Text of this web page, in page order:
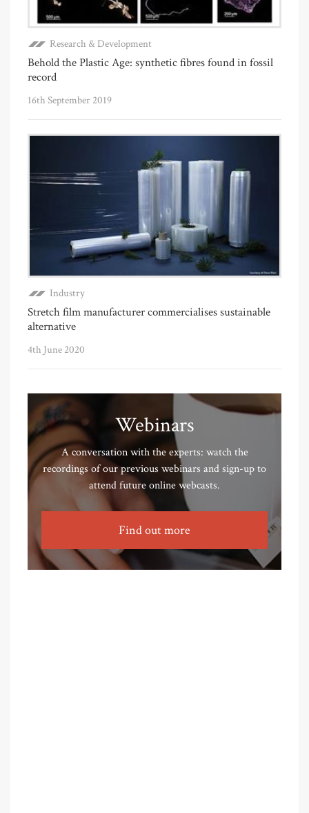
Research & Development
Behold the Plastic Age: synthetic fibres found in fossil
record
16th September 2019
Industry
Stretch film manufacturer commercialises sustainable
alternative
4th June 2020
Webinars
A conversation with the experts: watch the
recordings of our previous webinars and sign-up to
attend future online webcasts.
Find out more